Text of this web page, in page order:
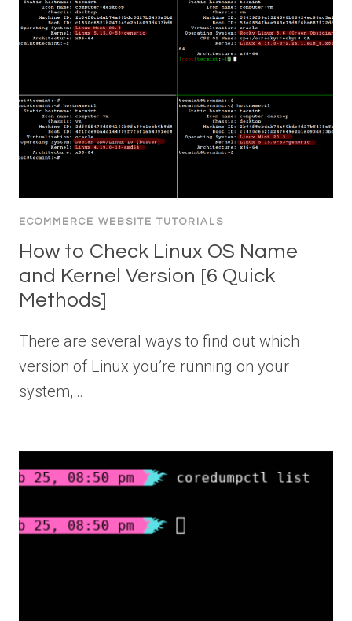
ECOMMERCE WEBSITE TUTORIALS
How to Check Linux OS Name
and Kernel Version [6 Quick
Methods]
There are several ways to find out which
version of Linux you’re running on your
system,…